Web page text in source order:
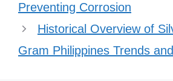
Preventing Corrosion
Historical Overview of
Gram Philippines Trends